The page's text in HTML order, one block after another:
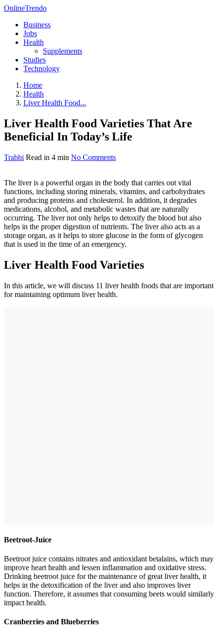
OnlineTrendo
Business
Jobs
Health
Supplements
Studies
Technology
Home
Health
Liver Health Food...
Liver Health Food Varieties That Are
Beneficial In Today’s Life
Trabhi Read in 4 min No Comments
The liver is a powerful organ in the body that carries out vital
functions, including storing minerals, vitamins, and carbohydrates
and producing proteins and cholesterol. In addition, it degrades
medications, alcohol, and metabolic wastes that are naturally
occurring. The liver not only helps to detoxify the blood but also
helps in the proper digestion of nutrients. The liver also acts as a
storage organ, as it helps to store glucose in the form of glycogen
that is used in the time of an emergency.
Liver Health Food Varieties
In this article, we will discuss 11 liver health foods that are important
for maintaining optimum liver health.
Beetroot-Juice
Beetroot juice contains nitrates and antioxidant betalains, which may
improve heart health and lessen inflammation and oxidative stress.
Drinking beetroot juice for the maintenance of great liver health, it
helps in the detoxification of the liver and also improves liver
function. Therefore, it assumes that consuming beets would similarly
impact health.
Cranberries and Blueberries